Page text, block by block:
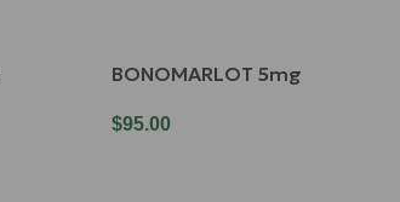
BONOMARLOT 5mg
$95.00